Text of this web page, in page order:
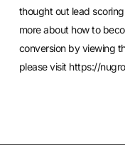
thought out lead
more about how to
conversion by viewing
please visit https://